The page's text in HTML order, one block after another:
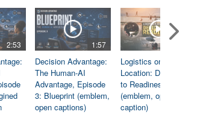
2:53 1:57
Decision Advantage:
The Human-AI
Advantage, Episode
3: Blueprint (emblem,
open captions)
Logistics on
Location: Dedicated
to Readiness
(emblem, open
caption)